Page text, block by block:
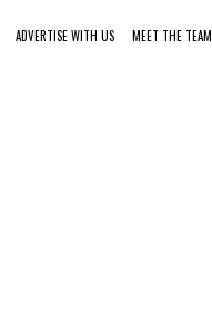
ADVERTISE WITH US MEET THE TEAM